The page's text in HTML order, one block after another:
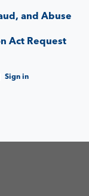
and Abuse
Act Request
Sign in